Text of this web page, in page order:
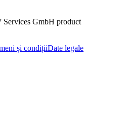
GmbH product
și condițiiDate legale